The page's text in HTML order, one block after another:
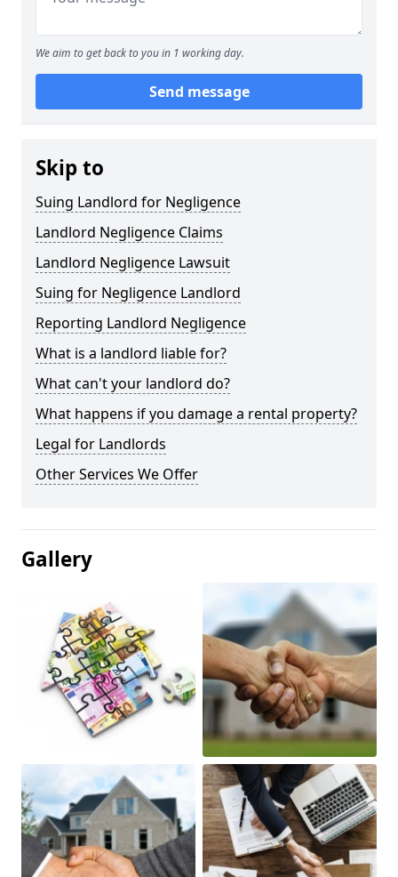
We aim to get back to you in 1 working day.
Send message
Skip to
Suing Landlord for Negligence
Landlord Negligence Claims
Landlord Negligence Lawsuit
Suing for Negligence Landlord
Reporting Landlord Negligence
What is a landlord liable for?
What can't your landlord do?
What happens if you damage a rental property?
Legal for Landlords
Other Services We Offer
Gallery